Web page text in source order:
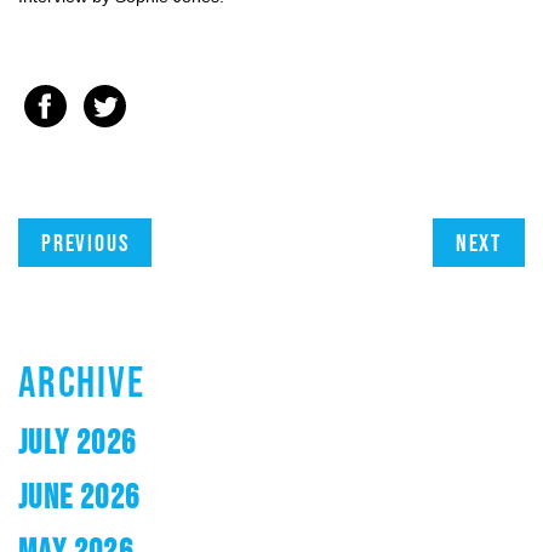
Previous Next
ARCHIVE
JULY 2026
JUNE 2026